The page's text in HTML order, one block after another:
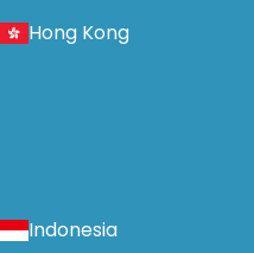
Hong Kong
Indonesia